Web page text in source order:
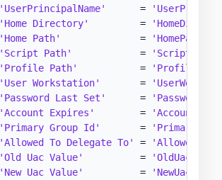
'UserPrincipalName'
      =
'Home Directory'
         =
'Home Path'
              =
'HomePath'
'Script Path'
            =
'ScriptPath'
'Profile Path'
           =
'User Workstation'
       =
'Password Last Set'
      =
'Account Expires'
        =
'Primary Group Id'
       =
'Allowed To Delegate To'
=
'Old Uac Value'
          =
'New Uac Value'
          =